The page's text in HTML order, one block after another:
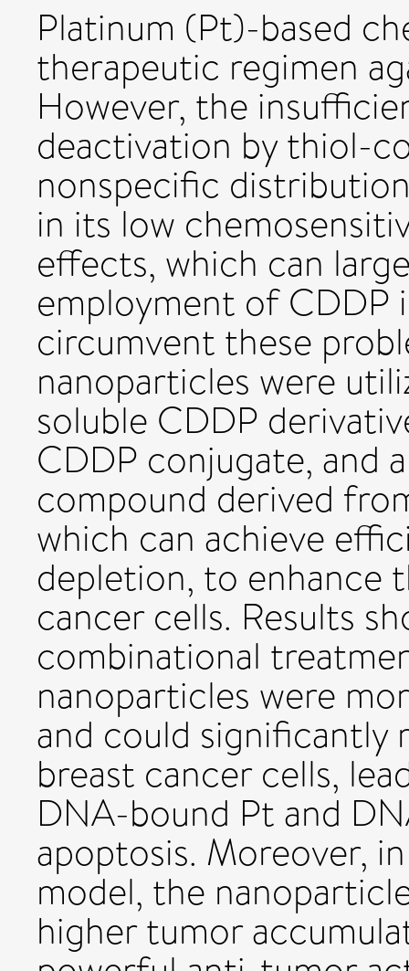
Platinum (Pt)-based
therapeutic regimen
However, the
deactivation by thiol-
nonspecific
in its low
effects, which can
employment of CDDP
circumvent these
nanoparticles were
soluble CDDP
CDDP conjugate, and
compound derived
which can achieve
depletion, to enhance
cancer cells. Results
combinational
nanoparticles were
and could significantly
breast cancer cells,
DNA-bound Pt and
apoptosis. Moreover,
model, the
higher tumor